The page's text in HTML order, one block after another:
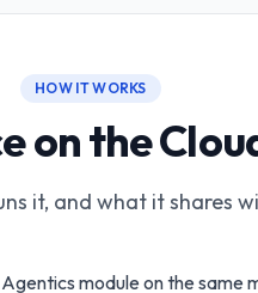
HOW IT WORKS
on the
it, and what it shares
module on the